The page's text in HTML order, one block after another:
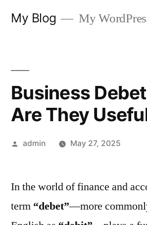
My Blog My
Business
Are They
Posted
admin May 27, 2025
In the world of finance and
term “debet”—more